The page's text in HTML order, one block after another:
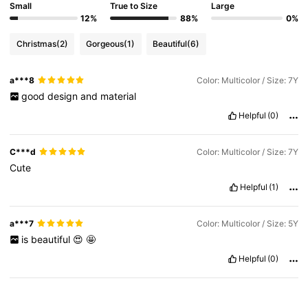
Small
12%
True to Size
88%
Large
0%
Christmas(2) Gorgeous(1) Beautiful(6)
a***8 Color: Multicolor / Size: 7Y
good design and material
Helpful (0)
C***d Color: Multicolor / Size: 7Y
Cute
Helpful (1)
a***7 Color: Multicolor / Size: 5Y
is beautiful 😍 🤩
Helpful (0)